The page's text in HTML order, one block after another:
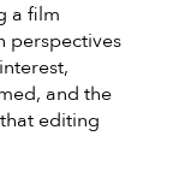
a film
perspectives
and the
editing